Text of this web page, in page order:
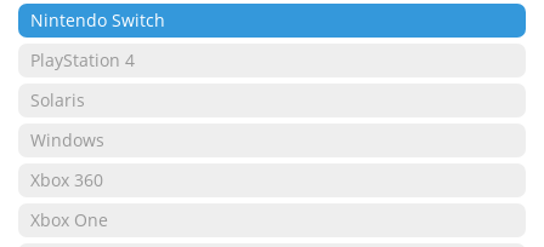
Nintendo Switch
PlayStation 4
Solaris
Windows
Xbox 360
Xbox One